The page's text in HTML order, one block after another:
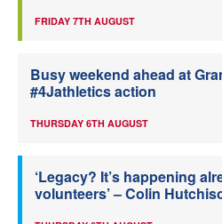
FRIDAY 7TH AUGUST
Busy weekend ahead at
#4Jathletics action
THURSDAY 6TH AUGUST
‘Legacy? It’s happening
volunteers’ – Colin